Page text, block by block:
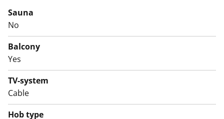
and the bathroom is tiled.
Come and explore in person!
English translation generated with AI.
Sauna
No
Balcony
Yes
TV-system
Cable
Hob type